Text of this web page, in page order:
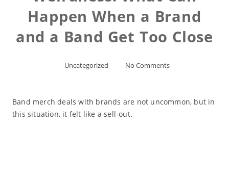
Happen When a Brand
and a Band Get Too Close
Uncategorized No Comments
Band merch deals with brands are not uncommon, but in
this situation, it felt like a sell-out.